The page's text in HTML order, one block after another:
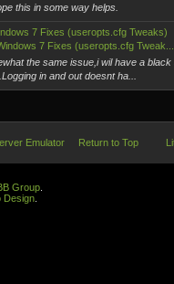
this in some way helps.
7 Fixes (useropts.cfg Tweaks)
7 Fixes (useropts.cfg Tweak...
the same issue,i wil have a
in and out doesnt ha...
Emulator Return to Top
Group
Design